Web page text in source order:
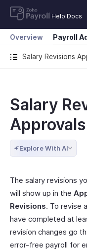
Help Docs
Salary Revisions
Overview Payroll
Salary
Approvals
Explore With AI
The salary revisions
will show up in the
Revisions. To revise
have completed at
revision changes go
error-free payroll for